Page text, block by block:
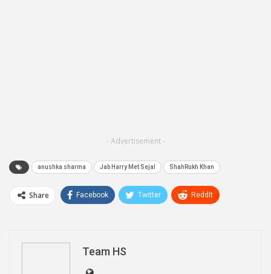
- Advertisement -
anushka sharma Jab Harry Met Sejal ShahRukh Khan
Share Facebook Twitter ReddIt
Linkedin
Team HS